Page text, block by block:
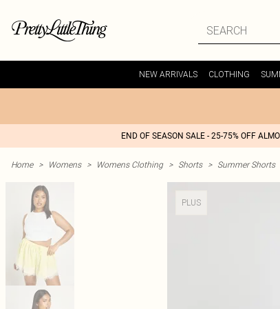
NEW ARRIVALS CLOTHING
END OF SEASON SALE - 25-75% OFF
Home > Womens > Womens Clothing > Shorts > Summer Shorts
PLUS